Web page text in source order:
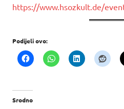
https://www.hsozkult.de/
Podijeli ovo:
Srodno